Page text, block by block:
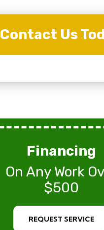
Contact Us
Financing
On Any Work
$500
REQUEST SERVICE